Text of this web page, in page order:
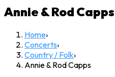
Annie & Rod Capps
Home›
Concerts›
Country / Folk›
Annie & Rod Capps